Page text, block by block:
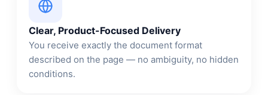
Clear, Product-Focused Delivery
You receive exactly the document format
described on the page — no ambiguity, no hidden
conditions.